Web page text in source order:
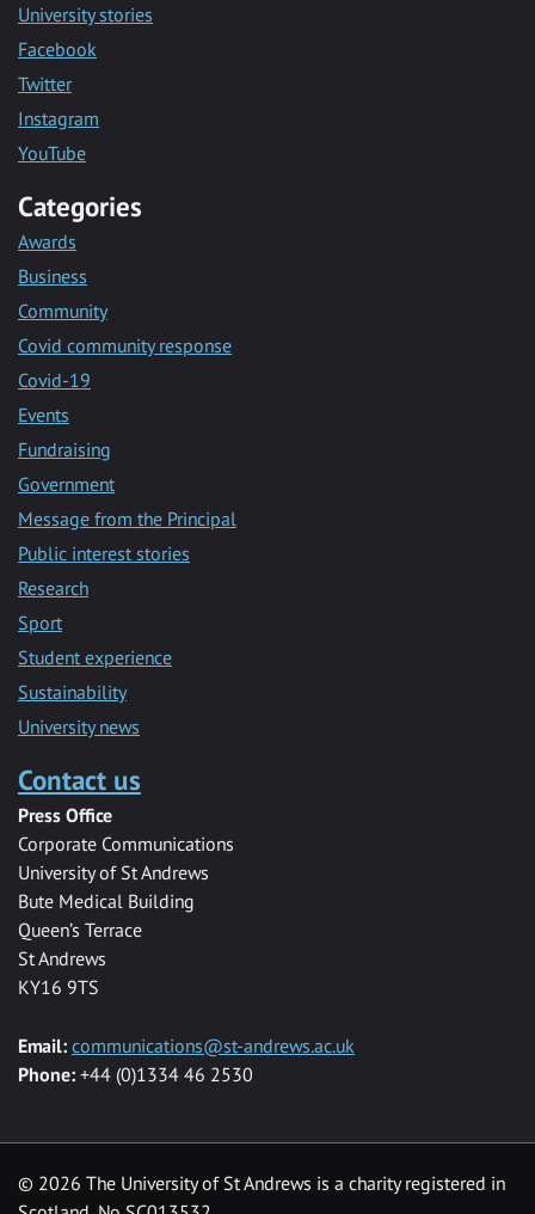
University stories
Facebook
Twitter
Instagram
YouTube
Categories
Awards
Business
Community
Covid community response
Covid-19
Events
Fundraising
Government
Message from the Principal
Public interest stories
Research
Sport
Student experience
Sustainability
University news
Contact us
Press Office
Corporate Communications
University of St Andrews
Bute Medical Building
Queen’s Terrace
St Andrews
KY16 9TS
Email: communications@st-andrews.ac.uk
Phone: +44 (0)1334 46 2530
© 2026 The University of St Andrews is a charity registered in